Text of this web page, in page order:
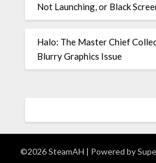
Not Launching, or Black
Halo: The Master Chief
Blurry Graphics Issue
©2026 SteamAH | Powered by